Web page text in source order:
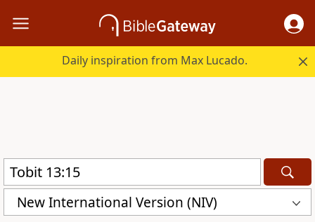
Daily inspiration from Max Lucado.
New International Version (NIV)